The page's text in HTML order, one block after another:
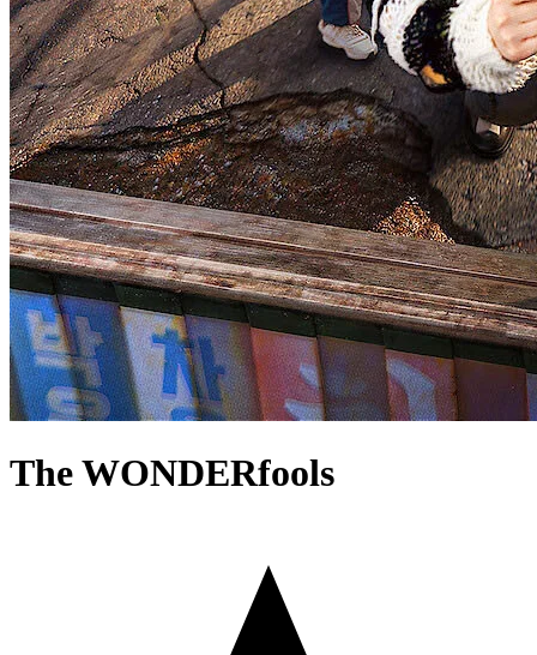
The WONDERfools